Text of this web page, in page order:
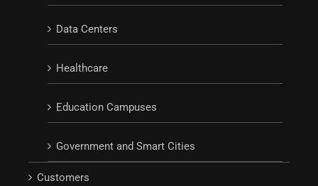
Data Centers
Healthcare
Education Campuses
Government and Smart Cities
Customers